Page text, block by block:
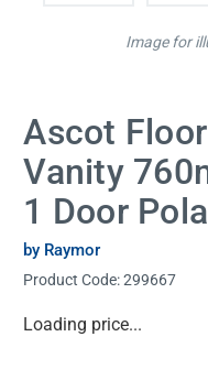
Ascot
Vanity
1 Door
by Raymor
Product Code:299667
Current
Loading price...
Image for